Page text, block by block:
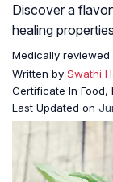
Discover a
healing
Medically reviewed
Written by Swathi
Certificate In Food,
Last Updated on